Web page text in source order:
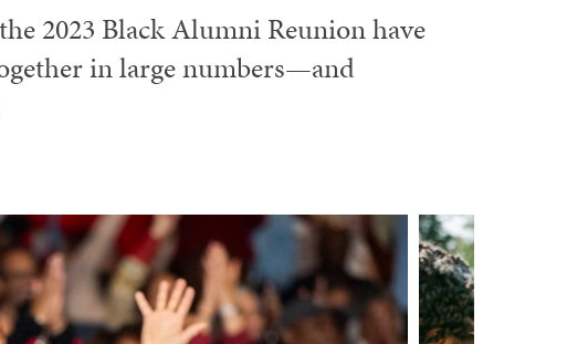
2023 Black Alumni Reunion have
in large numbers—and